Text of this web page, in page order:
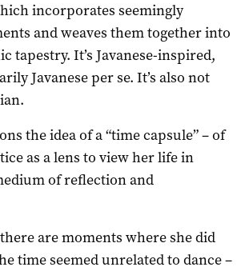
incorporates seemingly
and weaves them together into
tapestry. It’s Javanese-inspired,
Javanese per se. It’s also not
the idea of a “time capsule” – of
as a lens to view her life in
of reflection and
are moments where she did
time seemed unrelated to dance –